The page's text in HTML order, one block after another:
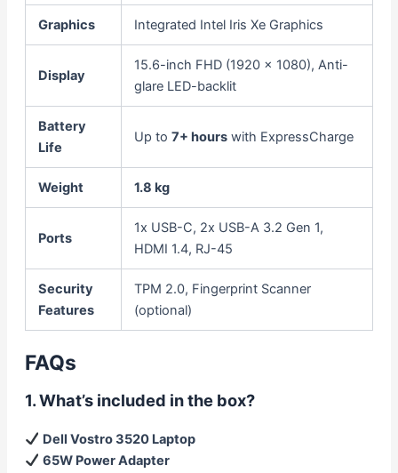
Graphics Integrated Intel Iris Xe Graphics
Display
15.6-inch FHD (1920 x 1080), Anti-
glare LED-backlit
Battery
Life
Up to7+ hours with ExpressCharge
Weight 1.8 kg
Ports
1x USB-C, 2x USB-A 3.2 Gen 1,
HDMI 1.4, RJ-45
Security
Features
TPM 2.0, Fingerprint Scanner
(optional)
FAQs
1. What’s included in the box?
Dell Vostro 3520 Laptop
65W Power Adapter